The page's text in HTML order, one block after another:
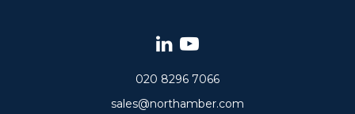
020 8296 7066
sales@northamber.com